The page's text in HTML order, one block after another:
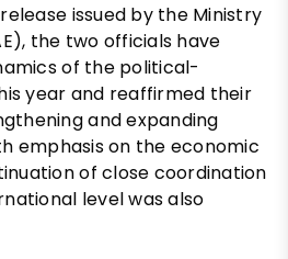
issued by the Ministry
the two officials have
of the political-
year and reaffirmed their
and expanding
emphasis on the economic
of close coordination
level was also